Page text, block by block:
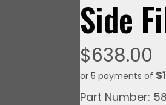
Side
$638.00
or 5 payments of
Part Number: